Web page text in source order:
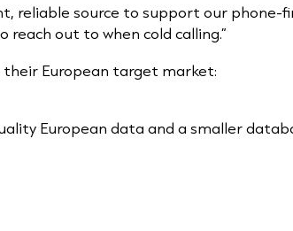
reliable source to support our phone-
out to when cold calling.”
European target market:
European data and a smaller